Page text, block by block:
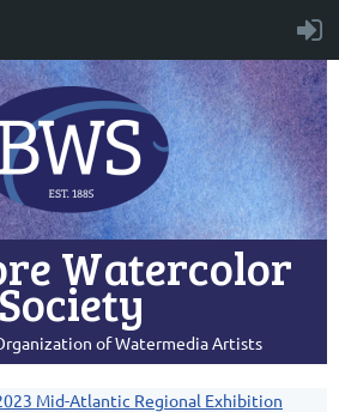
Watercolor
of Watermedia Artists
Mid-Atlantic Regional Exhibition